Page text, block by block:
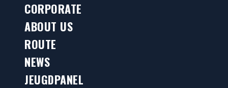
CORPORATE
ABOUT US
ROUTE
NEWS
JEUGDPANEL